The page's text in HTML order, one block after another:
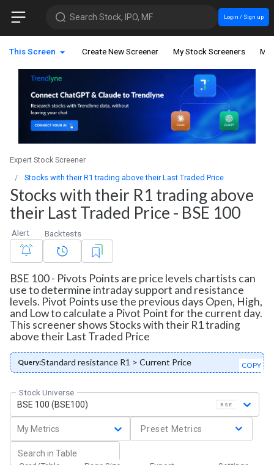
Search Stock, IPO, MF Login / Sign up
This Screen Create New Screener My Stock Screeners My
Expert Stock Screener
Stocks with their R1 trading above their Last Traded Price
Stocks with their R1 trading above
their Last Traded Price - BSE 100
Alert Backtests
BSE 100 - Pivots Points are price levels chartists can
use to determine intraday support and resistance
levels. Pivot Points use the previous days Open, High,
and Low to calculate a Pivot Point for the current day.
This screener shows Stocks with their R1 trading
above their Last Traded Price
Query:Standard resistance R1 > Current Price COPY
Stock Universe
BSE 100 (BSE100)
BSE
My Metrics Preset Metrics